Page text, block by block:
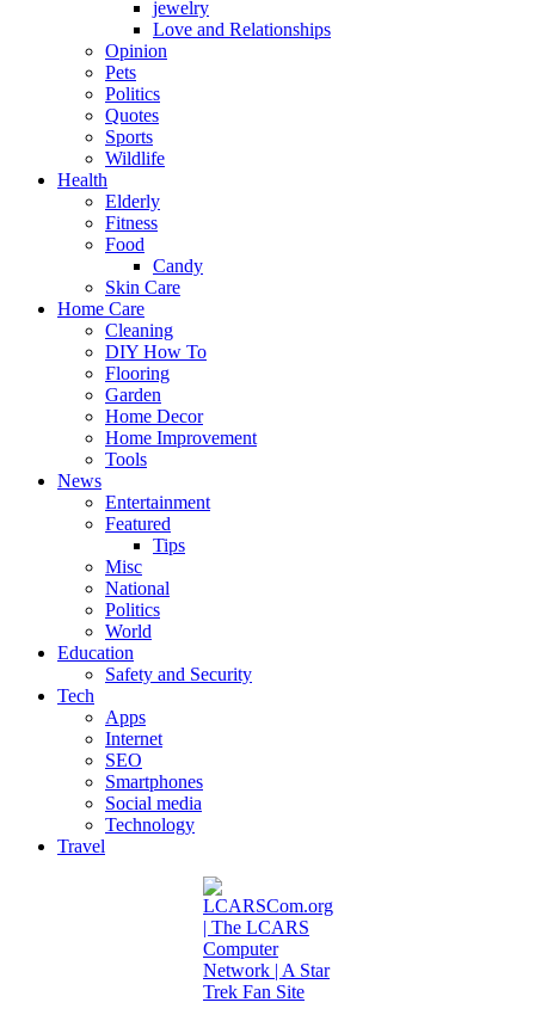
jewelry
Love and Relationships
Opinion
Pets
Politics
Quotes
Sports
Wildlife
Health
Elderly
Fitness
Food
Candy
Skin Care
Home Care
Cleaning
DIY How To
Flooring
Garden
Home Decor
Home Improvement
Tools
News
Entertainment
Featured
Tips
Misc
National
Politics
World
Education
Safety and Security
Tech
Apps
Internet
SEO
Smartphones
Social media
Technology
Travel